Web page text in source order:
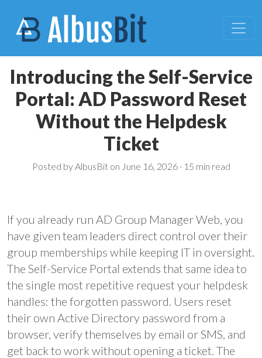
Introducing the Self-Service
Portal: AD Password Reset
Without the Helpdesk
Ticket
Posted by AlbusBit on June 16, 2026 · 15 min read
If you already run AD Group Manager Web, you
have given team leaders direct control over their
group memberships while keeping IT in oversight.
The Self-Service Portal extends that same idea to
the single most repetitive request your helpdesk
handles: the forgotten password. Users reset
their own Active Directory password from a
browser, verify themselves by email or SMS, and
get back to work without opening a ticket. The